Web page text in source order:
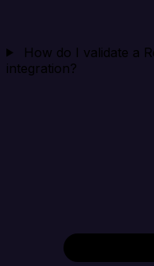
How do I validate a
integration?